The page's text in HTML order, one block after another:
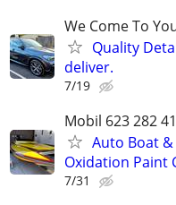
We Come To
Quality
deliver.
7/19
Mobil 623 282
Auto Boat &
Oxidation Paint
7/31